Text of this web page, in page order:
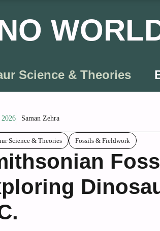
Science & Theories
Saman Zehra
Science & Theories Fossils & Fieldwork